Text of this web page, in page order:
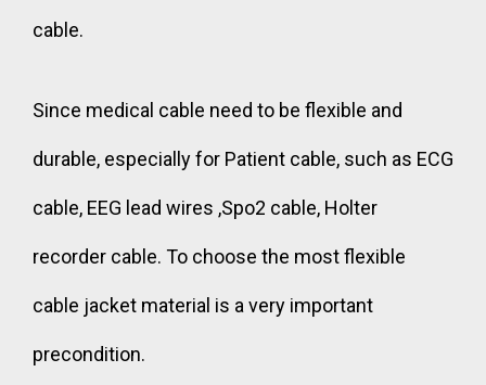
cable.
Since medical cable need to be flexible and
durable, especially for Patient cable, such as ECG
cable, EEG lead wires ,Spo2 cable, Holter
recorder cable. To choose the most flexible
cable jacket material is a very important
precondition.